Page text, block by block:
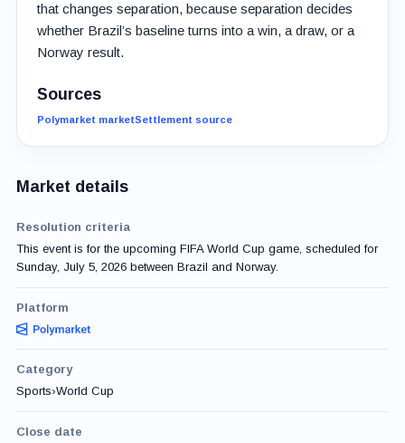
that changes separation, because separation decides
whether Brazil’s baseline turns into a win, a draw, or a
Norway result.
Sources
Polymarket marketSettlement source
Market details
Resolution criteria
This event is for the upcoming FIFA World Cup game, scheduled for
Sunday, July 5, 2026 between Brazil and Norway.
Platform
Category
Sports›World Cup
Close date